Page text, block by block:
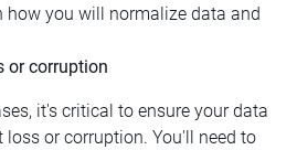
how you will normalize data and
or corruption
it's critical to ensure your data
or corruption. You'll need to